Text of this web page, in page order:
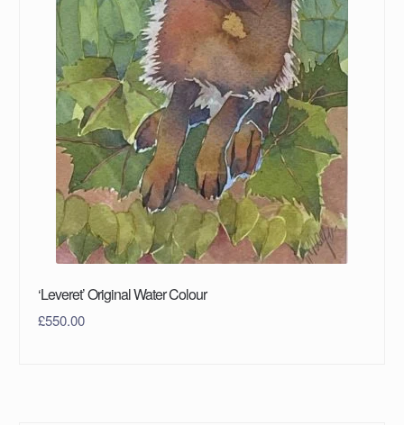
‘Leveret’ Original Water Colour
£550.00